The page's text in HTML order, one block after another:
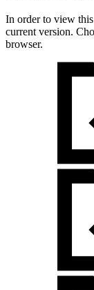
In order to view
current version.
browser.